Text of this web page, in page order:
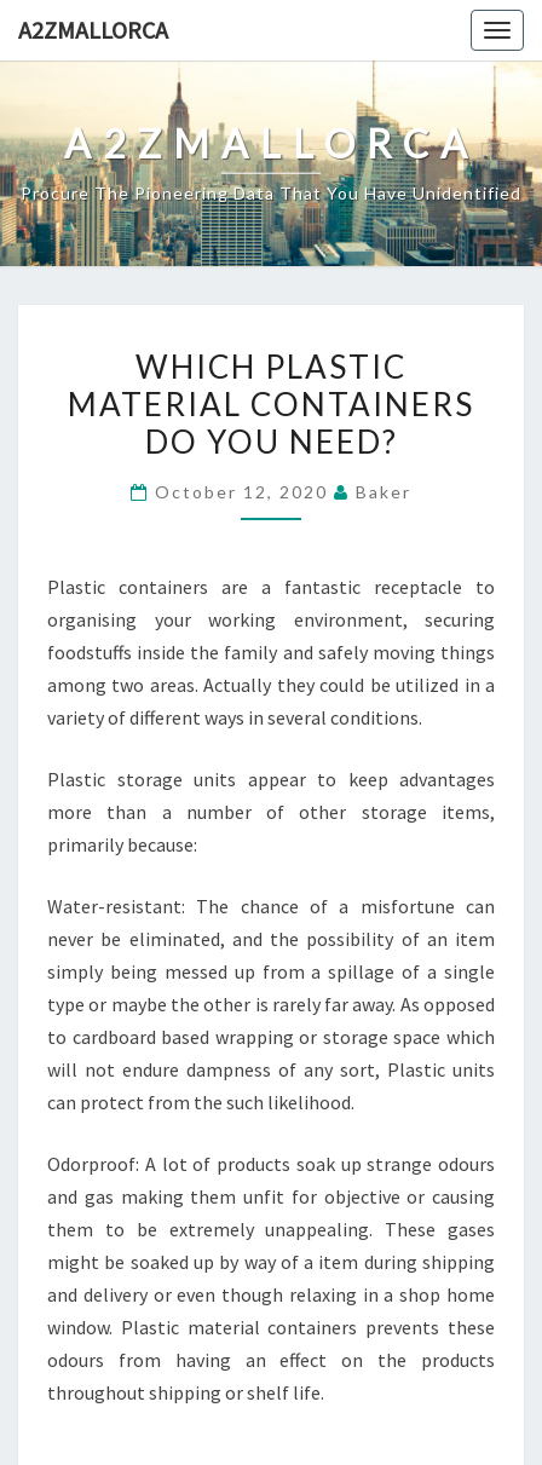
A2ZMALLORCA
A2ZMALLORCA
Procure The Pioneering Data That You Have Unidentified
PLASTIC
MATERIAL
CONTAINERS
YOU
WHICH PLASTIC
MATERIAL CONTAINERS
DO YOU NEED?
October 12, 2020 Baker
Plastic containers are a fantastic receptacle to
organising your working environment, securing
foodstuffs inside the family and safely moving things
among two areas. Actually they could be utilized in a
variety of different ways in several conditions.
Plastic storage units appear to keep advantages
more than a number of other storage items,
primarily because:
Water-resistant: The chance of a misfortune can
never be eliminated, and the possibility of an item
simply being messed up from a spillage of a single
type or maybe the other is rarely far away. As opposed
to cardboard based wrapping or storage space which
will not endure dampness of any sort, Plastic units
can protect from the such likelihood.
Odorproof: A lot of products soak up strange odours
and gas making them unfit for objective or causing
them to be extremely unappealing. These gases
might be soaked up by way of a item during shipping
and delivery or even though relaxing in a shop home
window. Plastic material containers prevents these
odours from having an effect on the products
throughout shipping or shelf life.